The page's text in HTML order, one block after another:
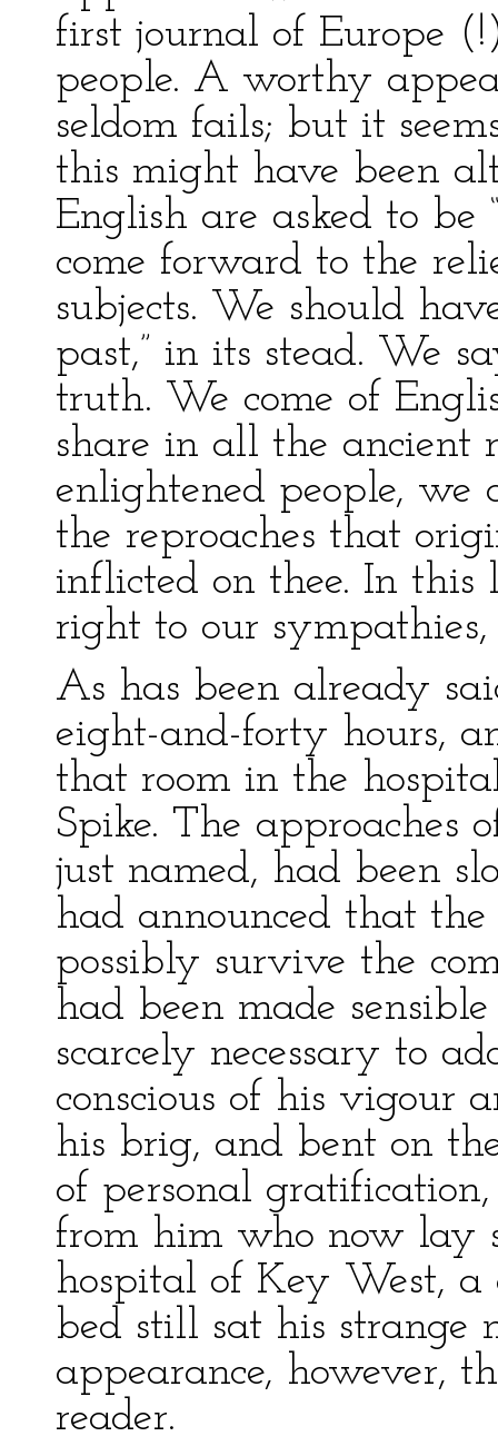
first journal of Europe
people. A worthy
seldom fails; but it
this might have been
English are asked to be
come forward to the
subjects. We should
past,” in its stead. We
truth. We come of
share in all the ancient
enlightened people,
the reproaches that
inflicted on thee. In this
right to our
As has been already
eight-and-forty hours,
that room in the
Spike. The approaches
just named, had been
had announced that
possibly survive the
had been made
scarcely necessary to
conscious of his vigour
his brig, and bent on
of personal
from him who now lay
hospital of Key West,
bed still sat his strange
appearance, however,
reader.